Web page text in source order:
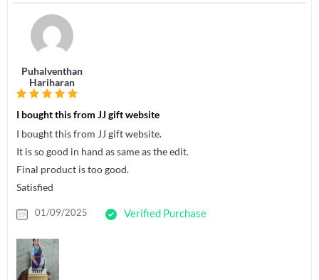
Puhalventhan
Hariharan
I bought this from JJ gift website
I bought this from JJ gift website.
It is so good in hand as same as the edit.
Final product is too good.
Satisfied
01/09/2025 Verified Purchase